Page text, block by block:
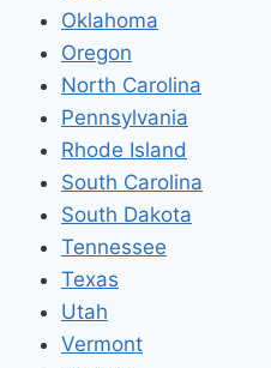
Oklahoma
Oregon
North Carolina
Pennsylvania
Rhode Island
South Carolina
South Dakota
Tennessee
Texas
Utah
Vermont